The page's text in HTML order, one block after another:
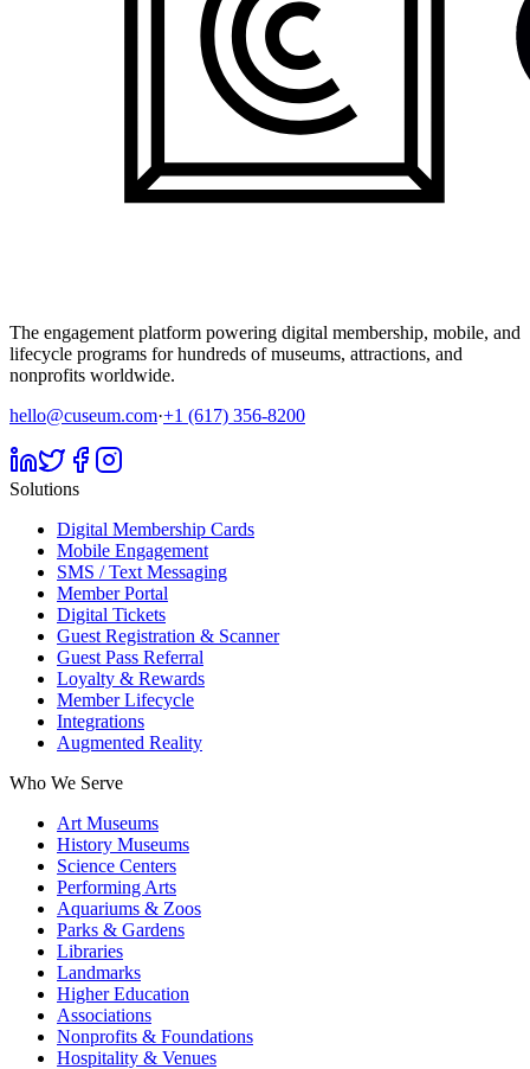
The engagement platform powering digital membership, mobile, and
lifecycle programs for hundreds of museums, attractions, and
nonprofits worldwide.
hello@cuseum.com·+1 (617) 356-8200
Solutions
Digital Membership Cards
Mobile Engagement
SMS / Text Messaging
Member Portal
Digital Tickets
Guest Registration & Scanner
Guest Pass Referral
Loyalty & Rewards
Member Lifecycle
Integrations
Augmented Reality
Who We Serve
Art Museums
History Museums
Science Centers
Performing Arts
Aquariums & Zoos
Parks & Gardens
Libraries
Landmarks
Higher Education
Associations
Nonprofits & Foundations
Hospitality & Venues